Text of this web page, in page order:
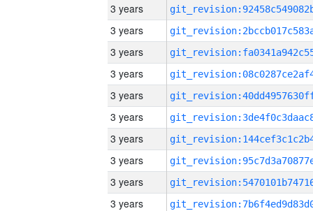
3 years
3 years
3 years
3 years
3 years
3 years
3 years
3 years
3 years
3 years